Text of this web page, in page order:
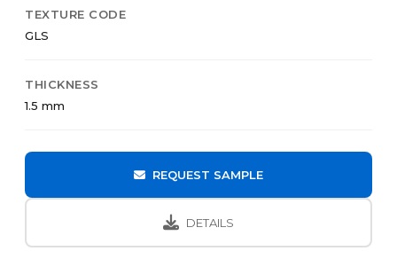
TEXTURE CODE
GLS
THICKNESS
1.5 mm
REQUEST SAMPLE
DETAILS